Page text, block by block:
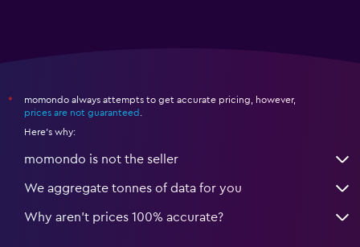
*
momondo always attempts to get accurate pricing, however,
prices are not guaranteed
Here's why:
momondo is not the seller
We aggregate tonnes of data for you
Why aren’t prices 100% accurate?